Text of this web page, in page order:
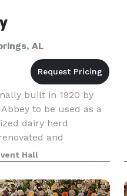
AL
built in 1920 by
to be used as a
dairy herd
and
Arts and Event
Hall